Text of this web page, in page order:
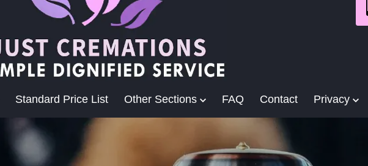
Standard Price List Other Sections FAQ Contact Privacy